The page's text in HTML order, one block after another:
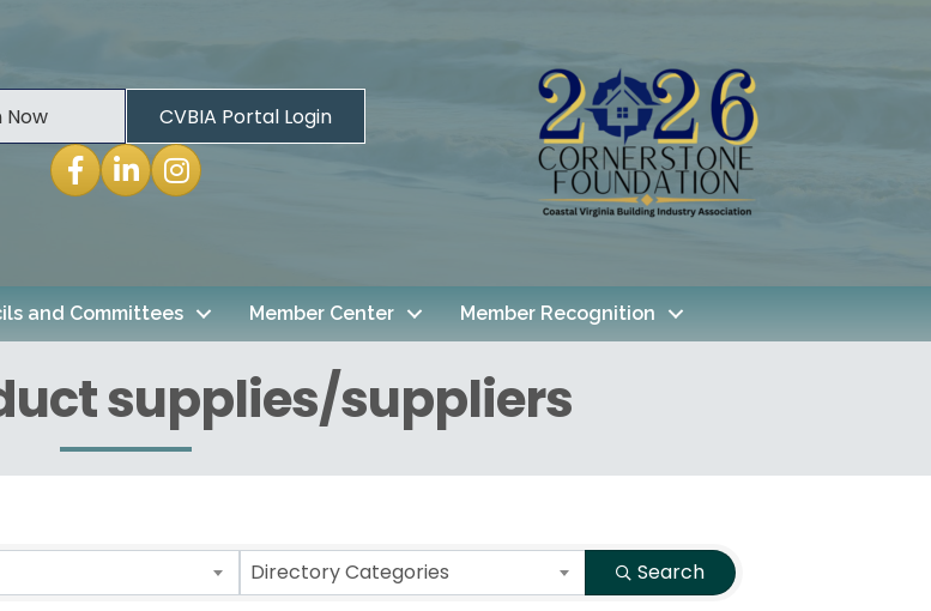
Now
CVBIA Portal Login
Facebook
LinkedInInstagram
and Committees Member Center Member Recognition
supplies/suppliers
Directory Categories Search